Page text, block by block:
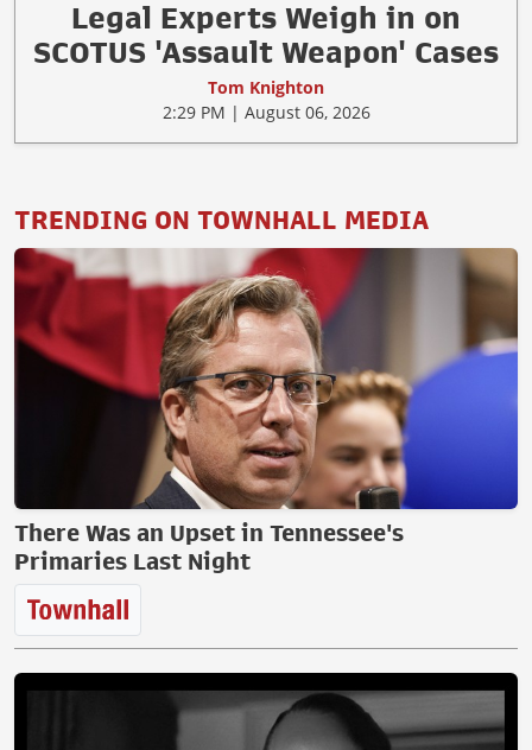
Legal Experts Weigh in on
SCOTUS 'Assault Weapon' Cases
Tom Knighton
2:29 PM | August 06, 2026
TRENDING ON TOWNHALL MEDIA
There Was an Upset in Tennessee's
Primaries Last Night